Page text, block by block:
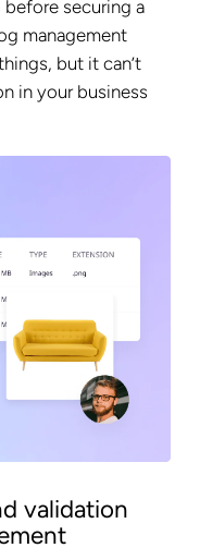
securing a
management
but it can’t
in your business
validation